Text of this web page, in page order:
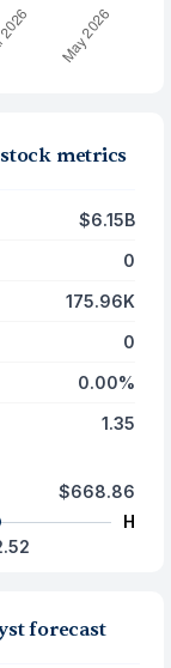
metrics
$6.15B
0
175.96K
0
0.00%
1.35
$668.86
H
forecast